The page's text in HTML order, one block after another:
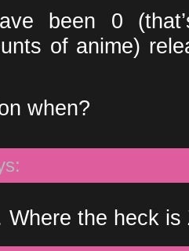
been 0
of anime)
when?
the heck is